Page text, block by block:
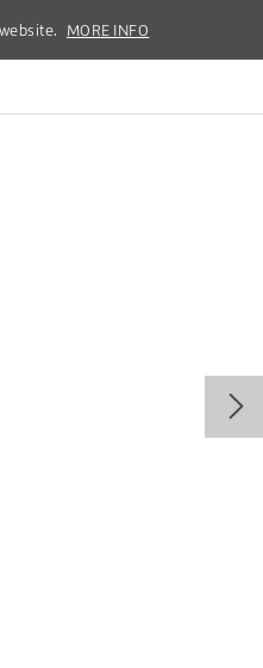
MORE INFO
MORE INFO